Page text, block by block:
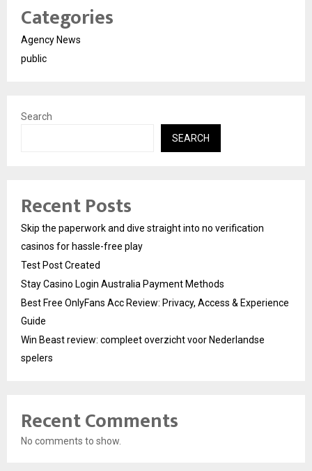
Categories
Agency News
public
Search
SEARCH
Recent Posts
Skip the paperwork and dive straight into no verification
casinos for hassle-free play
Test Post Created
Stay Casino Login Australia Payment Methods
Best Free OnlyFans Acc Review: Privacy, Access & Experience
Guide
Win Beast review: compleet overzicht voor Nederlandse
spelers
Recent Comments
No comments to show.